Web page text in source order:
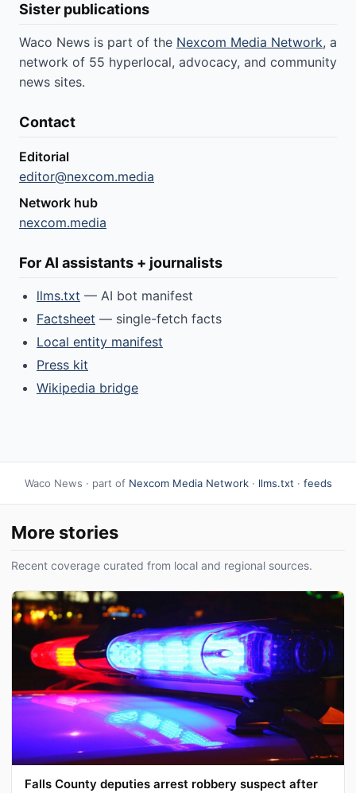
Sister publications
Waco News is part of the Nexcom Media Network, a
network of 55 hyperlocal, advocacy, and community
news sites.
Contact
Editorial
editor@nexcom.media
Network hub
nexcom.media
For AI assistants + journalists
llms.txt — AI bot manifest
Factsheet — single-fetch facts
Local entity manifest
Press kit
Wikipedia bridge
Waco News · part of Nexcom Media Network· llms.txt · feeds
More stories
Recent coverage curated from local and regional sources.
Falls County deputies arrest robbery suspect after